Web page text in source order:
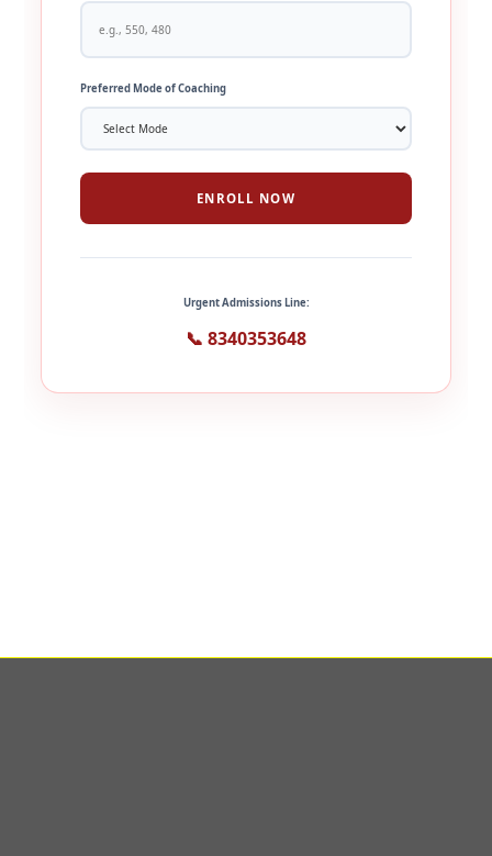
Preferred Mode of Coaching
ENROLL NOW
Urgent Admissions Line:
📞 8340353648